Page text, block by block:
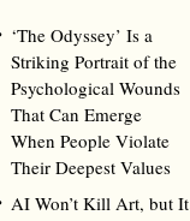
‘The Odyssey’ Is a
Striking Portrait of the
Psychological Wounds
That Can Emerge
When People Violate
Their Deepest Values
AI Won’t Kill Art, but It